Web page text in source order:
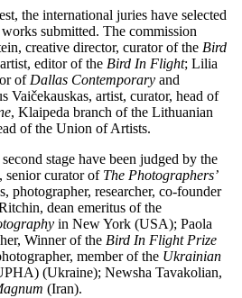
the international juries have selected
submitted. The commission
creative director, curator of the Bird
editor of the Bird In Flight; Lilia
of Dallas Contemporary and
Vaičekauskas, artist, curator, head of
, Klaipeda branch of the Lithuanian
of the Union of Artists.
stage have been judged by the
senior curator of The Photographers’
photographer, researcher, co-founder
dean emeritus of the
in New York (USA); Paola
Winner of the Bird In Flight Prize
member of the Ukrainian
(Ukraine); Newsha Tavakolian,
(Iran).